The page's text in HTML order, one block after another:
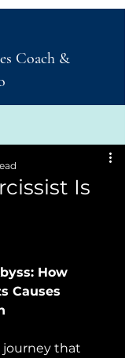
Coach &
Is
stars.
How
Causes
journey that